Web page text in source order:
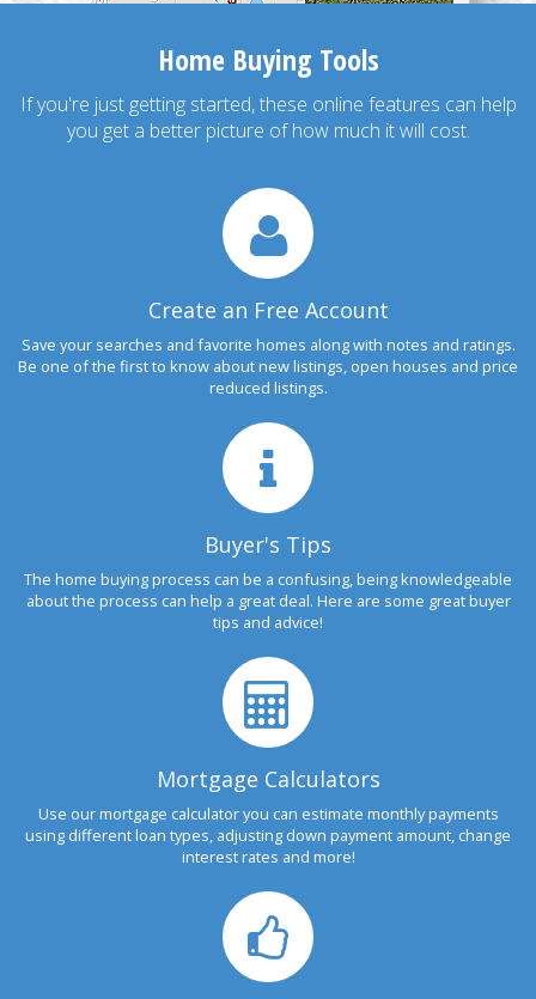
Home Buying Tools
If you're just getting started, these online features can help
you get a better picture of how much it will cost.
Create an Free Account
Save your searches and favorite homes along with notes and ratings.
Be one of the first to know about new listings, open houses and price
reduced listings.
Buyer's Tips
The home buying process can be a confusing, being knowledgeable
about the process can help a great deal. Here are some great buyer
tips and advice!
Mortgage Calculators
Use our mortgage calculator you can estimate monthly payments
using different loan types, adjusting down payment amount, change
interest rates and more!